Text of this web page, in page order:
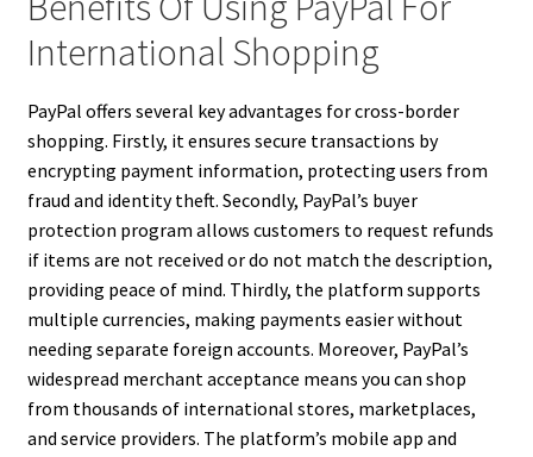
International Shopping
PayPal offers several key advantages for cross-border
shopping. Firstly, it ensures secure transactions by
encrypting payment information, protecting users from
fraud and identity theft. Secondly, PayPal’s buyer
protection program allows customers to request refunds
if items are not received or do not match the description,
providing peace of mind. Thirdly, the platform supports
multiple currencies, making payments easier without
needing separate foreign accounts. Moreover, PayPal’s
widespread merchant acceptance means you can shop
from thousands of international stores, marketplaces,
and service providers. The platform’s mobile app and